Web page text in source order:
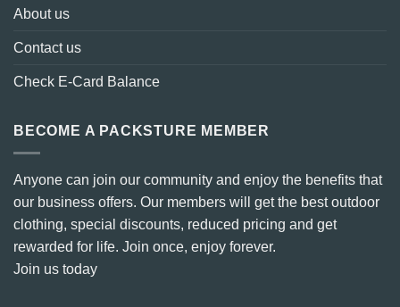
About us
Contact us
Check E-Card Balance
BECOME A PACKSTURE MEMBER
Anyone can join our community and enjoy the benefits that
our business offers. Our members will get the best outdoor
clothing, special discounts, reduced pricing and get
rewarded for life. Join once, enjoy forever.
Join us today